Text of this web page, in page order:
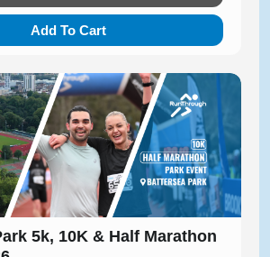
Add To Cart
5k, 10K & Half Marathon